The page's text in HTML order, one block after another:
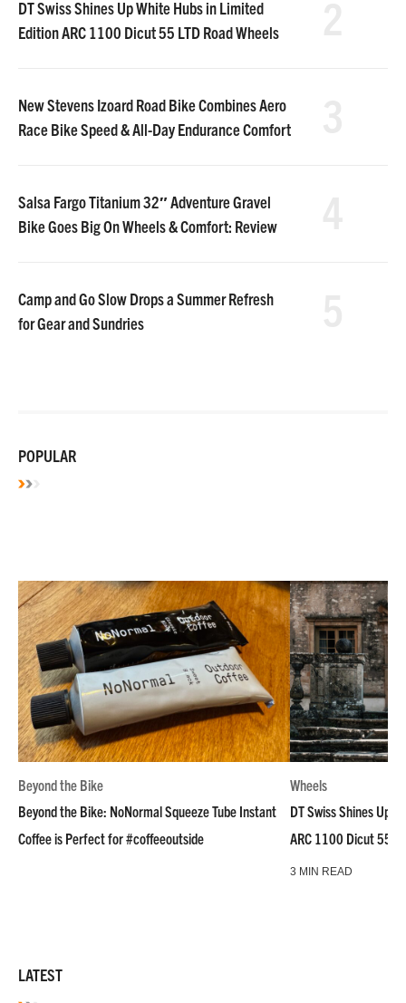
DT Swiss Shines Up White Hubs in Limited
Edition ARC 1100 Dicut 55 LTD Road Wheels
New Stevens Izoard Road Bike Combines Aero
Race Bike Speed & All-Day Endurance Comfort
Salsa Fargo Titanium 32″ Adventure Gravel
Bike Goes Big On Wheels & Comfort: Review
Camp and Go Slow Drops a Summer Refresh
for Gear and Sundries
POPULAR
Beyond the Bike
Beyond the Bike: NoNormal Squeeze Tube Instant
Coffee is Perfect for #coffeeoutside
Wheels
DT Swiss Shines Up
ARC 1100 Dicut 55
3 MIN READ
LATEST